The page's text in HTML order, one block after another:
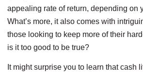
appealing rate of return, depending on
What’s more, it also comes with
those looking to keep more of their
is it too good to be true?
It might surprise you to learn that cash